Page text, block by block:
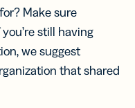
Make sure
still having
we suggest
that shared